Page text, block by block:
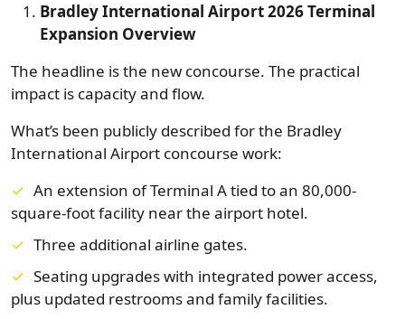
Bradley International Airport 2026 Terminal
Expansion Overview
The headline is the new concourse. The practical
impact is capacity and flow.
What’s been publicly described for the Bradley
International Airport concourse work:
An extension of Terminal A tied to an 80,000-
square-foot facility near the airport hotel.
Three additional airline gates.
Seating upgrades with integrated power access,
plus updated restrooms and family facilities.